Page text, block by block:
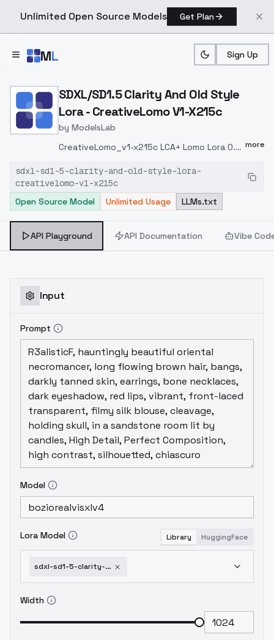
Unlimited Open Source Models Get Plan
ML Sign Up
Home > Models > ModelsLab > SDXL/SD1.5 Clarity And
SDXL/SD1.5 Clarity And Old Style
Lora - CreativeLomo V1-X215c
by ModelsLab
CreativeLomo_v1-x215c LCA+ Lomo Lora 0.3
with my own LCA+, which I trained Lomo to
create Lora.Recommended weight: 0.3 ~
0.7Higher weights will interfere with the
output of the character's clothing,
background, movements, etc. LCA+ 0.30.7
LCA+ . : 0.3 ~ 0.7 , , .
more
sdxl-sd1-5-clarity-and-old-style-lora-
creativelomo-v1-x215c
Open Source Model
Unlimited Usage LLMs.txt
API Playground API Documentation Vibe
Input
Prompt
Model
Lora Model Library HuggingFace
sdxl-sd1-5-clarity-and-old-style-lora-creativelomo-v1-x215c
Width